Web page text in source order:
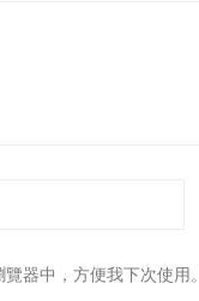
器中，方便我下次使用。